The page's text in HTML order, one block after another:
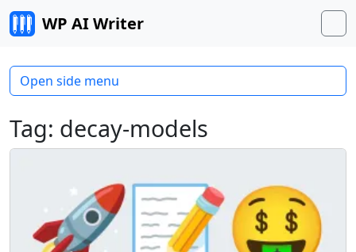
Skip to content
WP AI Writer
Tag: decay-models
Open side menu